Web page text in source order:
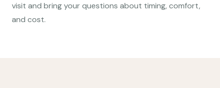
visit and bring your questions about timing, comfort,
and cost.